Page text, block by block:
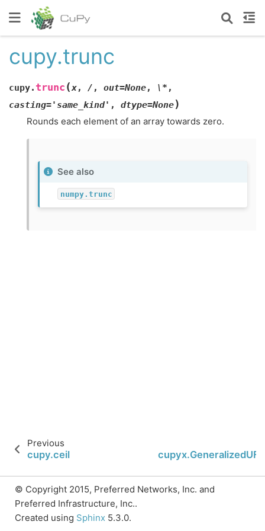
cupy.trunc
cupy. trunc (x, / , out=None, \* ,
casting='same_kind' , dtype=None)
Rounds each element of an array towards zero.
See also
numpy.trunc
Previous
cupy.ceil
© Copyright 2015, Preferred Networks, Inc. and
Preferred Infrastructure, Inc..
Created using Sphinx 5.3.0.